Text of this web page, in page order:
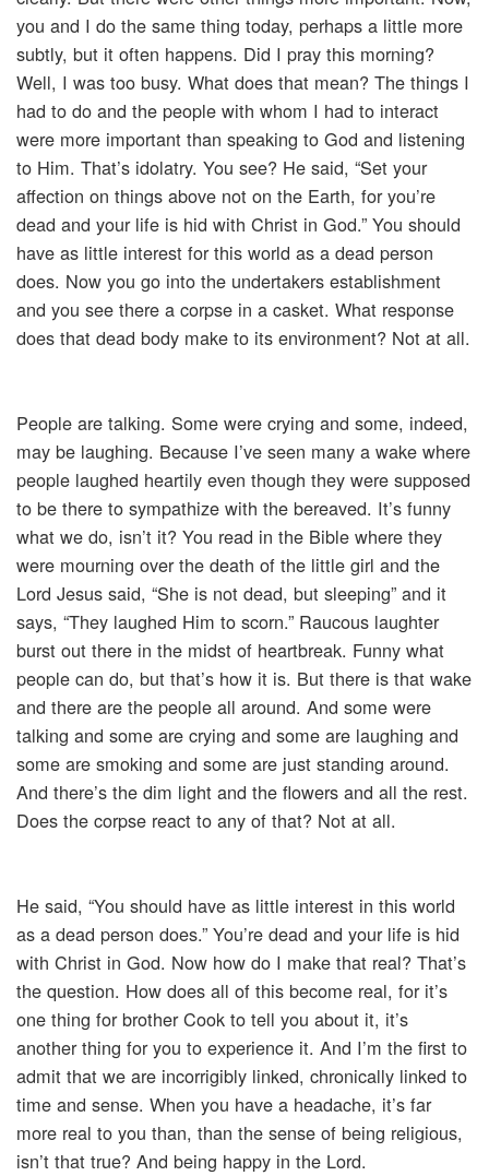
you and I do the same thing today, perhaps a little more
subtly, but it often happens. Did I pray this morning?
Well, I was too busy. What does that mean? The things I
had to do and the people with whom I had to interact
were more important than speaking to God and listening
to Him. That’s idolatry. You see? He said, “Set your
affection on things above not on the Earth, for you’re
dead and your life is hid with Christ in God.” You should
have as little interest for this world as a dead person
does. Now you go into the undertakers establishment
and you see there a corpse in a casket. What response
does that dead body make to its environment? Not at all.
People are talking. Some were crying and some, indeed,
may be laughing. Because I’ve seen many a wake where
people laughed heartily even though they were supposed
to be there to sympathize with the bereaved. It’s funny
what we do, isn’t it? You read in the Bible where they
were mourning over the death of the little girl and the
Lord Jesus said, “She is not dead, but sleeping” and it
says, “They laughed Him to scorn.” Raucous laughter
burst out there in the midst of heartbreak. Funny what
people can do, but that’s how it is. But there is that wake
and there are the people all around. And some were
talking and some are crying and some are laughing and
some are smoking and some are just standing around.
And there’s the dim light and the flowers and all the rest.
Does the corpse react to any of that? Not at all.
He said, “You should have as little interest in this world
as a dead person does.” You’re dead and your life is hid
with Christ in God. Now how do I make that real? That’s
the question. How does all of this become real, for it’s
one thing for brother Cook to tell you about it, it’s
another thing for you to experience it. And I’m the first to
admit that we are incorrigibly linked, chronically linked to
time and sense. When you have a headache, it’s far
more real to you than, than the sense of being religious,
isn’t that true? And being happy in the Lord.